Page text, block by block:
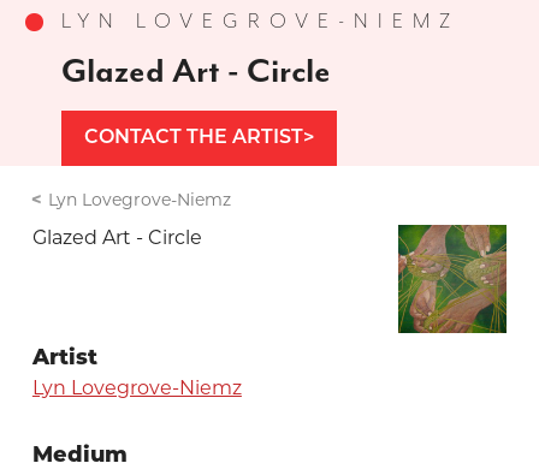
LYN LOVEGROVE-NIEMZ
Glazed Art - Circle
CONTACT THE ARTIST
Lyn Lovegrove-Niemz
Glazed Art - Circle
Artist
Lyn Lovegrove-Niemz
Medium